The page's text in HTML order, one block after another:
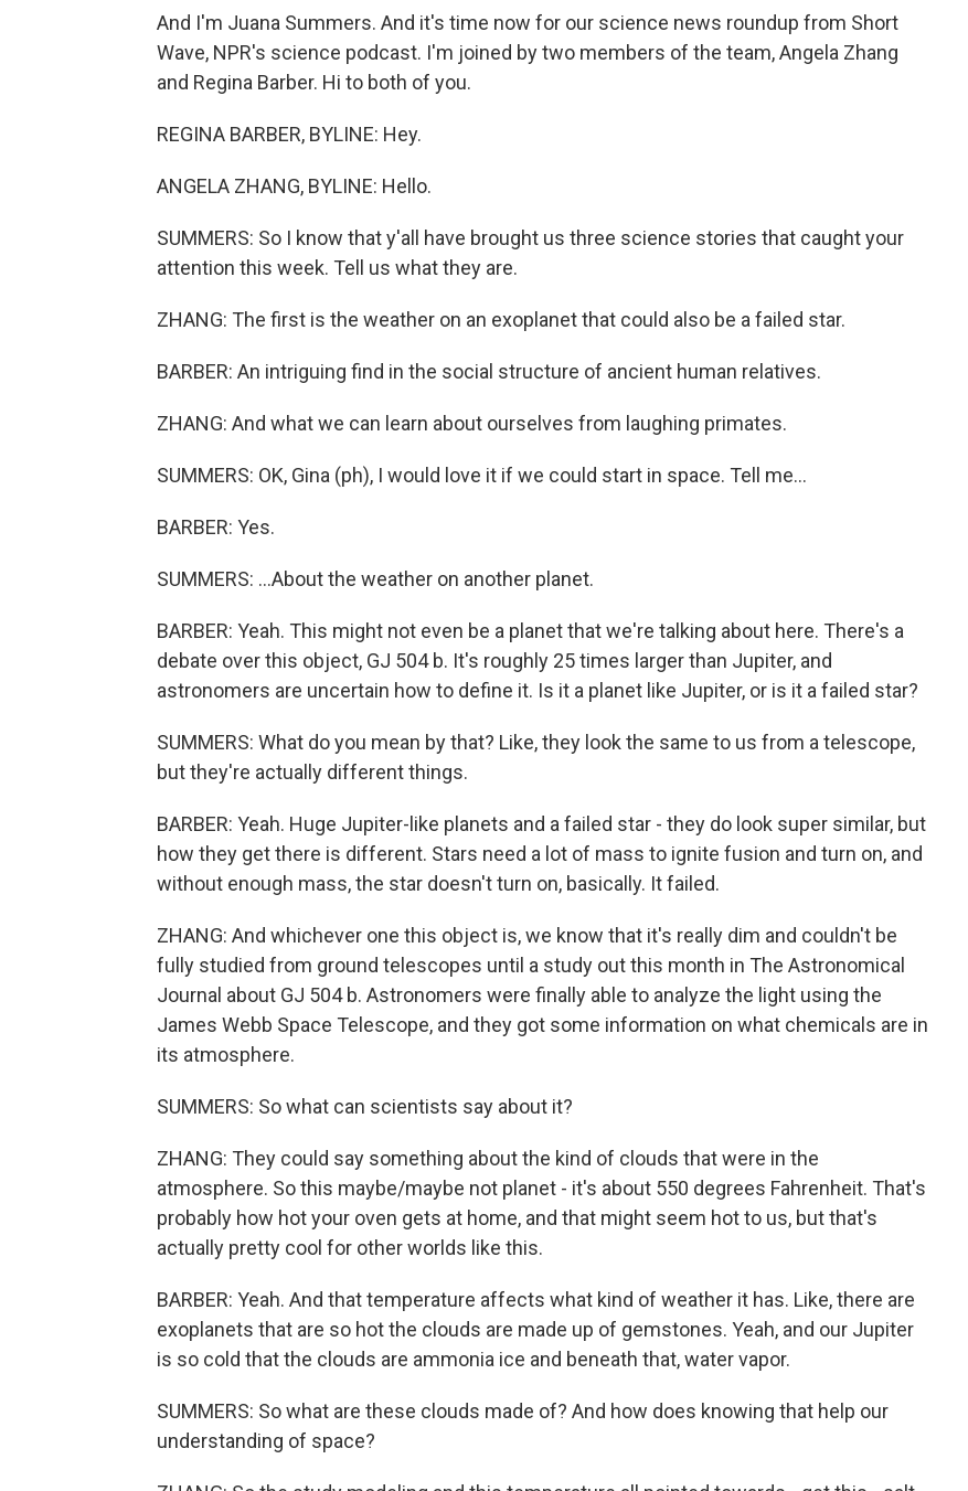
And I'm Juana Summers. And it's time now for our science news roundup from Short
Wave, NPR's science podcast. I'm joined by two members of the team, Angela Zhang
and Regina Barber. Hi to both of you.
REGINA BARBER, BYLINE: Hey.
ANGELA ZHANG, BYLINE: Hello.
SUMMERS: So I know that y'all have brought us three science stories that caught your
attention this week. Tell us what they are.
ZHANG: The first is the weather on an exoplanet that could also be a failed star.
BARBER: An intriguing find in the social structure of ancient human relatives.
ZHANG: And what we can learn about ourselves from laughing primates.
SUMMERS: OK, Gina (ph), I would love it if we could start in space. Tell me...
BARBER: Yes.
SUMMERS: ...About the weather on another planet.
BARBER: Yeah. This might not even be a planet that we're talking about here. There's a
debate over this object, GJ 504 b. It's roughly 25 times larger than Jupiter, and
astronomers are uncertain how to define it. Is it a planet like Jupiter, or is it a failed star?
SUMMERS: What do you mean by that? Like, they look the same to us from a telescope,
but they're actually different things.
BARBER: Yeah. Huge Jupiter-like planets and a failed star - they do look super similar, but
how they get there is different. Stars need a lot of mass to ignite fusion and turn on, and
without enough mass, the star doesn't turn on, basically. It failed.
ZHANG: And whichever one this object is, we know that it's really dim and couldn't be
fully studied from ground telescopes until a study out this month in The Astronomical
Journal about GJ 504 b. Astronomers were finally able to analyze the light using the
James Webb Space Telescope, and they got some information on what chemicals are in
its atmosphere.
SUMMERS: So what can scientists say about it?
ZHANG: They could say something about the kind of clouds that were in the
atmosphere. So this maybe/maybe not planet - it's about 550 degrees Fahrenheit. That's
probably how hot your oven gets at home, and that might seem hot to us, but that's
actually pretty cool for other worlds like this.
BARBER: Yeah. And that temperature affects what kind of weather it has. Like, there are
exoplanets that are so hot the clouds are made up of gemstones. Yeah, and our Jupiter
is so cold that the clouds are ammonia ice and beneath that, water vapor.
SUMMERS: So what are these clouds made of? And how does knowing that help our
understanding of space?